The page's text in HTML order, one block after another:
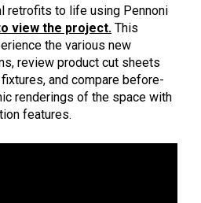
retrofits to life using Pennoni
view the project. This
the various new
review product cut sheets
and compare before-
renderings of the space with
features.